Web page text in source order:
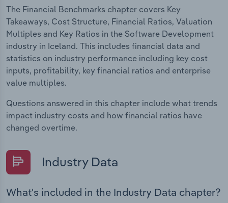
The Financial Benchmarks chapter covers Key
Takeaways, Cost Structure, Financial Ratios, Valuation
Multiples and Key Ratios in the Software Development
industry in Iceland. This includes financial data and
statistics on industry performance including key cost
inputs, profitability, key financial ratios and enterprise
value multiples.
Questions answered in this chapter include what trends
impact industry costs and how financial ratios have
changed overtime.
Industry Data
What's included in the Industry Data chapter?